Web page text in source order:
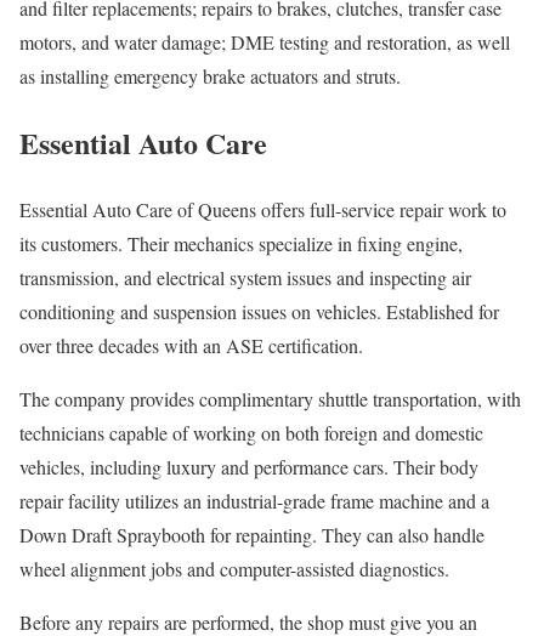
and filter replacements; repairs to brakes, clutches, transfer case
motors, and water damage; DME testing and restoration, as well
as installing emergency brake actuators and struts.
Essential Auto Care
Essential Auto Care of Queens offers full-service repair work to
its customers. Their mechanics specialize in fixing engine,
transmission, and electrical system issues and inspecting air
conditioning and suspension issues on vehicles. Established for
over three decades with an ASE certification.
The company provides complimentary shuttle transportation, with
technicians capable of working on both foreign and domestic
vehicles, including luxury and performance cars. Their body
repair facility utilizes an industrial-grade frame machine and a
Down Draft Spraybooth for repainting. They can also handle
wheel alignment jobs and computer-assisted diagnostics.
Before any repairs are performed, the shop must give you an